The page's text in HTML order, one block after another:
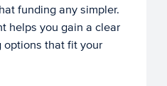
funding any simpler.
helps you gain a clear
options that fit your